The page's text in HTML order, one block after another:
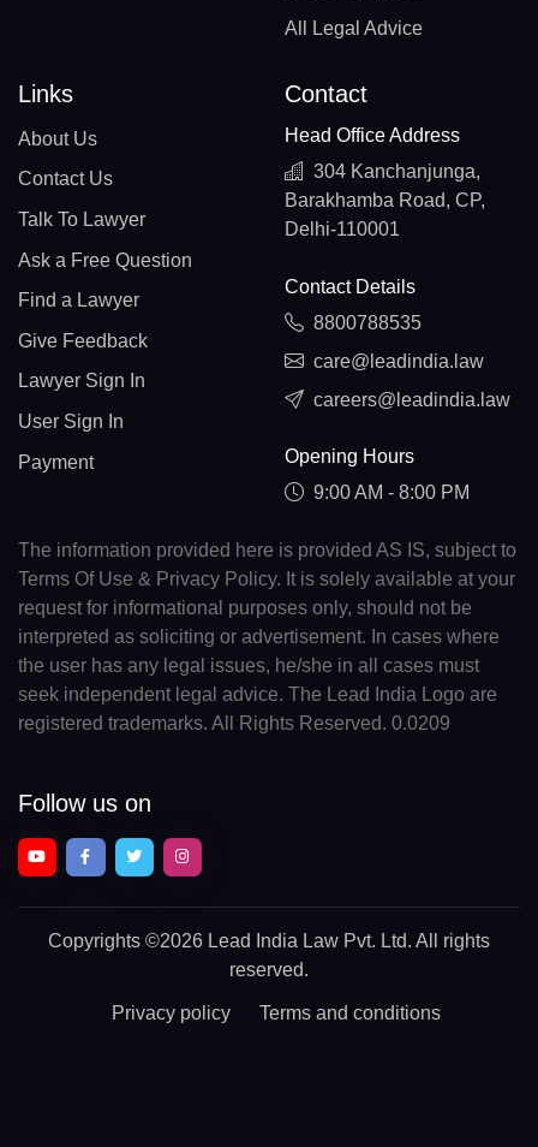
All Legal Advice
Links
About Us
Contact Us
Talk To Lawyer
Ask a Free Question
Find a Lawyer
Give Feedback
Lawyer Sign In
User Sign In
Payment
Contact
Head Office Address
304 Kanchanjunga,
Barakhamba Road, CP,
Delhi-110001
Contact Details
8800788535
care@leadindia.law
careers@leadindia.law
Opening Hours
9:00 AM - 8:00 PM
The information provided here is provided AS IS, subject to
Terms Of Use & Privacy Policy. It is solely available at your
request for informational purposes only, should not be
interpreted as soliciting or advertisement. In cases where
the user has any legal issues, he/she in all cases must
seek independent legal advice. The Lead India Logo are
registered trademarks. All Rights Reserved. 0.0209
Follow us on
Copyrights ©2026 Lead India Law Pvt. Ltd. All rights
reserved.
Privacy policy Terms and conditions